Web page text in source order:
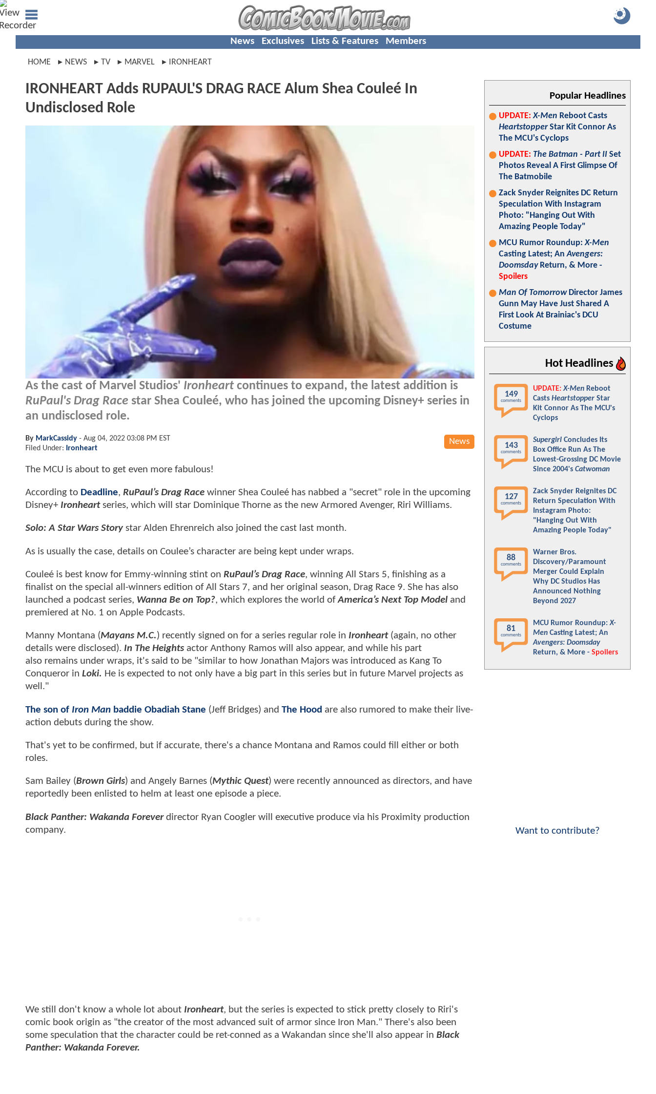
News Exclusives Lists & Features Members
HOME NEWS TV MARVEL IRONHEART
IRONHEART Adds RUPAUL'S DRAG RACE Alum Shea Couleé In
Undisclosed Role
As the cast of Marvel Studios' Ironheartcontinues to expand, the latest addition is
RuPaul's Drag Race star Shea Couleé, who has joined the upcoming Disney+ series in
an undisclosed role.
News
By MarkCassidy - Aug 04, 2022 03:08 PM EST
Filed Under: Ironheart
The MCU is about to get even more fabulous!
According to Deadline, RuPaul’s Drag Race winner Shea Couleé has nabbed a "secret" role in the upcoming
Disney+ Ironheartseries, which will star Dominique Thorne as the new Armored Avenger, Riri Williams.
Solo: A Star Wars Story star Alden Ehrenreich also joined the cast last month.
As is usually the case, details on Coulee’s character are being kept under wraps.
Couleé is best know for Emmy-winning stint on RuPaul’s Drag Race, winning All Stars 5, finishing as a
finalist on the special all-winners edition of All Stars 7, and her original season, Drag Race 9. She has also
launched a podcast series, Wanna Be on Top?, which explores the world ofAmerica’s Next Top Model and
premiered at No. 1 on Apple Podcasts.
Manny Montana (Mayans M.C.) recently signed on for a series regular role in Ironheart (again, no other
details were disclosed). In The Heights actor Anthony Ramos will also appear, and while his part
also remains under wraps, it's said to be "similar to how Jonathan Majors was introduced as Kang To
Conqueror in Loki. He is expected to not only have a big part in this series but in future Marvel projects as
well."
The son of Iron Man baddie Obadiah Stane (Jeff Bridges) and The Hood are also rumored to make their live-
action debuts during the show.
That's yet to be confirmed, but if accurate, there's a chance Montana and Ramos could fill either or both
roles.
Sam Bailey (Brown Girls) and Angely Barnes (Mythic Quest) were recently announced as directors, and have
reportedly been enlisted to helm at least one episode a piece.
Black Panther: Wakanda Foreverdirector Ryan Coogler will executive produce via his Proximity production
company.
We still don't know a whole lot about Ironheart, but the series is expected to stick pretty closely to Riri's
comic book origin as "the creator of the most advanced suit of armor since Iron Man." There's also been
some speculation that the character could be ret-conned as a Wakandan since she'll also appear in Black
Panther: Wakanda Forever.
Popular Headlines
UPDATE: X-Men Reboot Casts
HeartstopperStar Kit Connor As
The MCU's Cyclops
UPDATE: The Batman - Part II Set
Photos Reveal A First Glimpse Of
The Batmobile
Zack Snyder Reignites DC Return
Speculation With Instagram
Photo: "Hanging Out With
Amazing People Today"
MCU Rumor Roundup:X-Men
Casting Latest; AnAvengers:
DoomsdayReturn, & More -
Spoilers
Man Of TomorrowDirector James
Gunn May Have Just Shared A
First Look At Brainiac's DCU
Costume
Hot Headlines
149
comments
UPDATE: X-Men Reboot
Casts Heartstopper Star
Kit Connor As The MCU's
Cyclops
143
comments
Supergirl Concludes Its
Box Office Run As The
Lowest-Grossing DC Movie
Since 2004's Catwoman
127
comments
Zack Snyder Reignites DC
Return Speculation With
Instagram Photo:
"Hanging Out With
Amazing People Today"
88
comments
Warner Bros.
Discovery/Paramount
Merger Could Explain
Why DC Studios Has
Announced Nothing
Beyond 2027
81
comments
MCU Rumor Roundup:X-
Men Casting Latest; An
Avengers: Doomsday
Return, & More - Spoilers
Want to contribute?